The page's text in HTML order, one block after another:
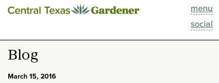
menu
social
This Week
Blog
Blog
March 15, 2016